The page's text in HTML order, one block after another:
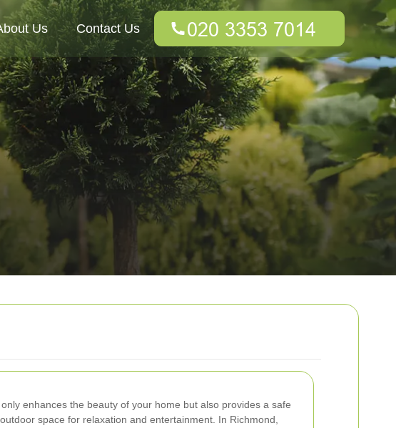
enhances the beauty of your home but also provides a safe
space for relaxation and entertainment. In Richmond,
Us Contact Us